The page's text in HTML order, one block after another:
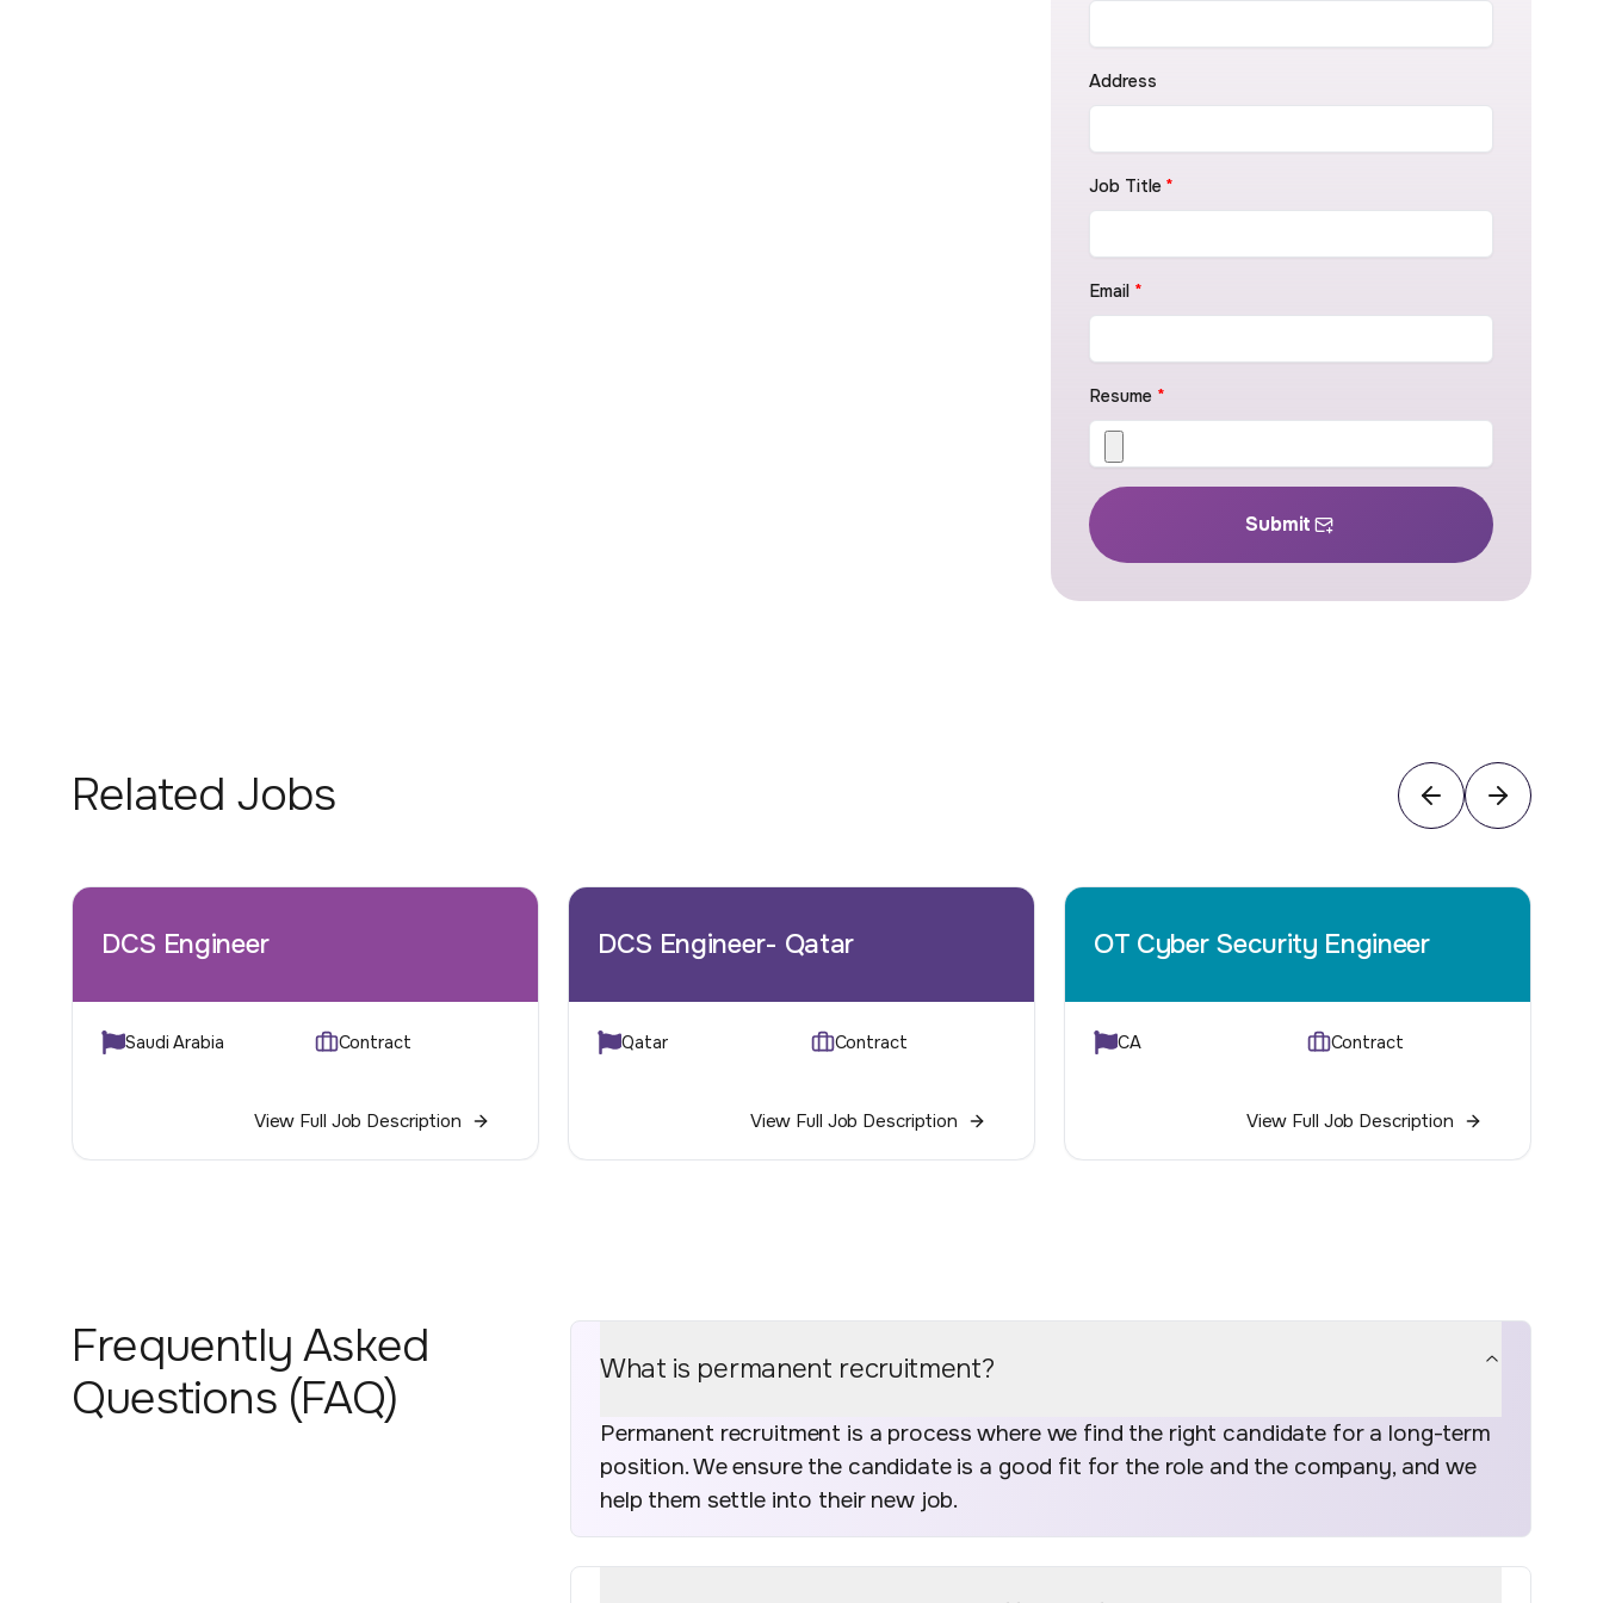
Address
Job Title *
Email *
Resume *
Submit
Related Jobs
DCS Engineer
Saudi Arabia Contract
View Full Job Description
DCS Engineer- Qatar
Qatar Contract
View Full Job Description
OT Cyber Security Engineer
CA Contract
View Full Job Description
Frequently Asked
Questions (FAQ)
What is permanent recruitment?
Permanent recruitment is a process where we find the right candidate for a long-term
position. We ensure the candidate is a good fit for the role and the company, and we
help them settle into their new job.